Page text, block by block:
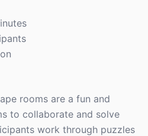
rooms are a fun and
to collaborate and solve
work through puzzles